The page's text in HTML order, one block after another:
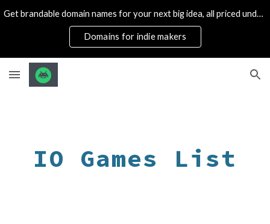
Skip to navigation
Get brandable domain names for your next big idea, all priced under 1k
Domains for indie makers
IO Games List